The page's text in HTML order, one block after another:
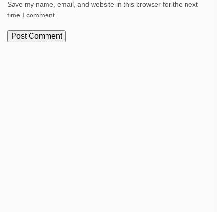
Save my name, email, and website in this browser for the next
time I comment.